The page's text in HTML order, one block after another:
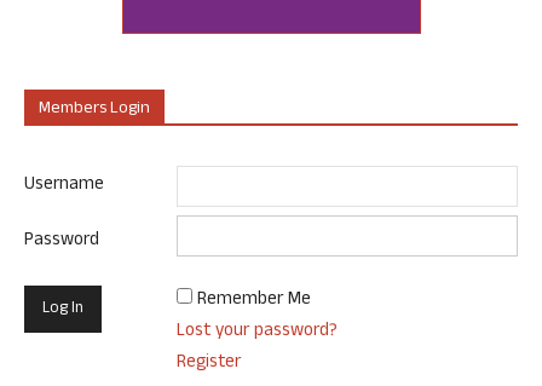
Members Login
Username
Password
Remember Me
Lost your password?
Register